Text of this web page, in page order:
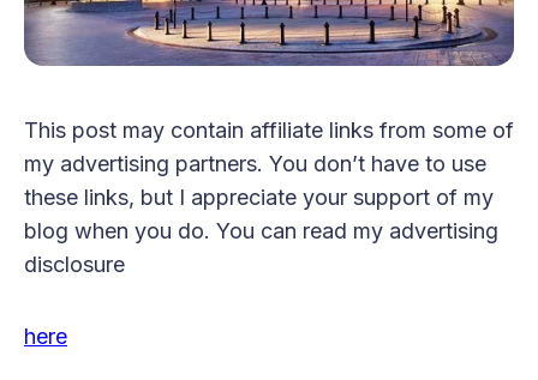
This post may contain affiliate links from some of
my advertising partners. You don’t have to use
these links, but I appreciate your support of my
blog when you do. You can read my advertising
disclosure
here